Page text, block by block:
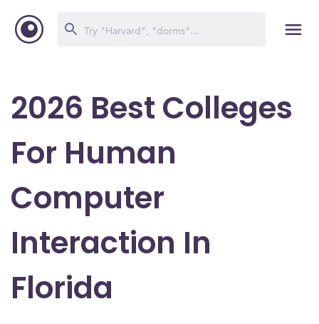
2026 Best Colleges
For Human
Computer
Interaction In
Florida